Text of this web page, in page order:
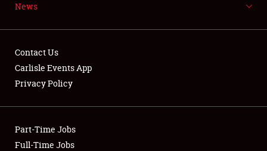
Showfield
Club Relations
News
Contact Us
Carlisle Events App
Privacy Policy
Part-Time Jobs
Full-Time Jobs